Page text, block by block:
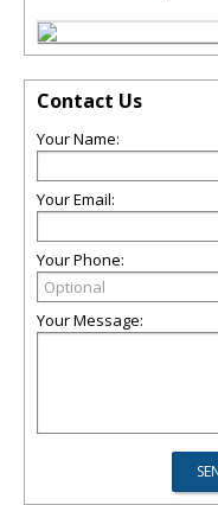
Contact Us
Your Name:
Your Email:
Your Phone:
Your Message: